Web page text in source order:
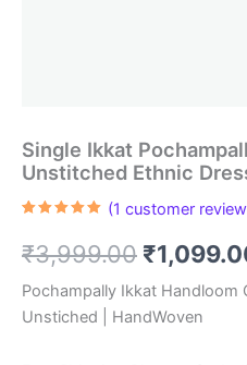
Single Ikkat
Unstitched Ethnic
based on
customer
(1 customer
₹3,999.00 Original
price
was:
₹
Pochampally Ikkat Handloom
Unstiched | HandWoven